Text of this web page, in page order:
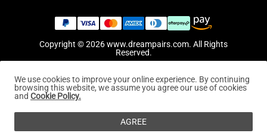
Copyright © 2026www.dreampairs.com. All Rights
Reserved.
We use cookies to improve your online experience. By continuing
browsing this website, we assume you agree our use of cookies
and Cookie Policy.
AGREE